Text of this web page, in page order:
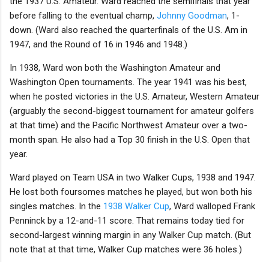
before falling to the eventual champ, Johnny Goodman, 1-
down. (Ward also reached the quarterfinals of the U.S. Am in
1947, and the Round of 16 in 1946 and 1948.)
In 1938, Ward won both the Washington Amateur and
Washington Open tournaments. The year 1941 was his best,
when he posted victories in the U.S. Amateur, Western Amateur
(arguably the second-biggest tournament for amateur golfers
at that time) and the Pacific Northwest Amateur over a two-
month span. He also had a Top 30 finish in the U.S. Open that
year.
Ward played on Team USA in two Walker Cups, 1938 and 1947.
He lost both foursomes matches he played, but won both his
singles matches. In the 1938 Walker Cup, Ward walloped Frank
Penninck by a 12-and-11 score. That remains today tied for
second-largest winning margin in any Walker Cup match. (But
note that at that time, Walker Cup matches were 36 holes.)